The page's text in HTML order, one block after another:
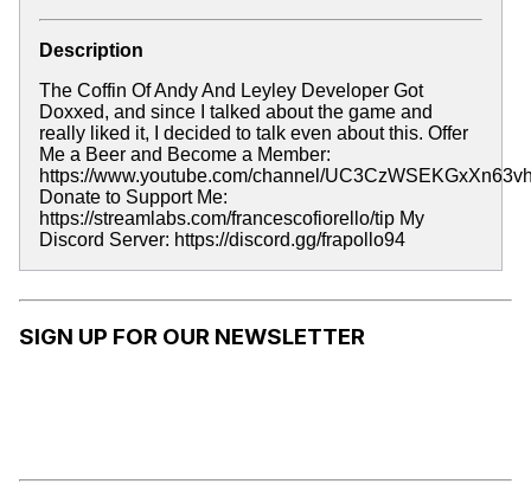
Description
The Coffin Of Andy And Leyley Developer Got
Doxxed, and since I talked about the game and
really liked it, I decided to talk even about this. Offer
Me a Beer and Become a Member:
https://www.youtube.com/channel/
Donate to Support Me:
https://streamlabs.com/francescofiorello/tip My
Discord Server: https://discord.gg/frapollo94
SIGN UP FOR OUR NEWSLETTER